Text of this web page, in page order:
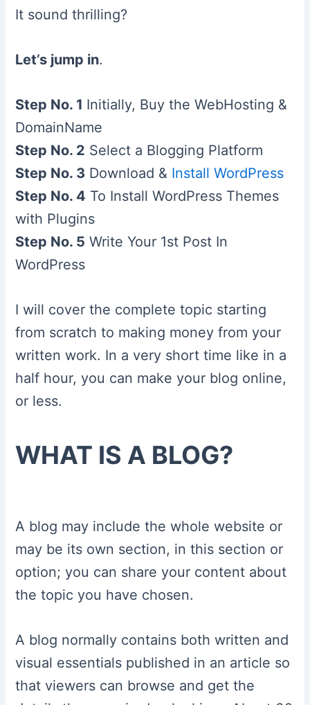
It sound thrilling?
Let’s jump in.
Step No. 1 Initially, Buy the WebHosting &
DomainName
Step No. 2 Select a Blogging Platform
Step No. 3 Download & Install WordPress
Step No. 4 To Install WordPress Themes
with Plugins
Step No. 5 Write Your 1st Post In
WordPress
I will cover the complete topic starting
from scratch to making money from your
written work. In a very short time like in a
half hour, you can make your blog online,
or less.
WHAT IS A BLOG?
A blog may include the whole website or
may be its own section, in this section or
option; you can share your content about
the topic you have chosen.
A blog normally contains both written and
visual essentials published in an article so
that viewers can browse and get the